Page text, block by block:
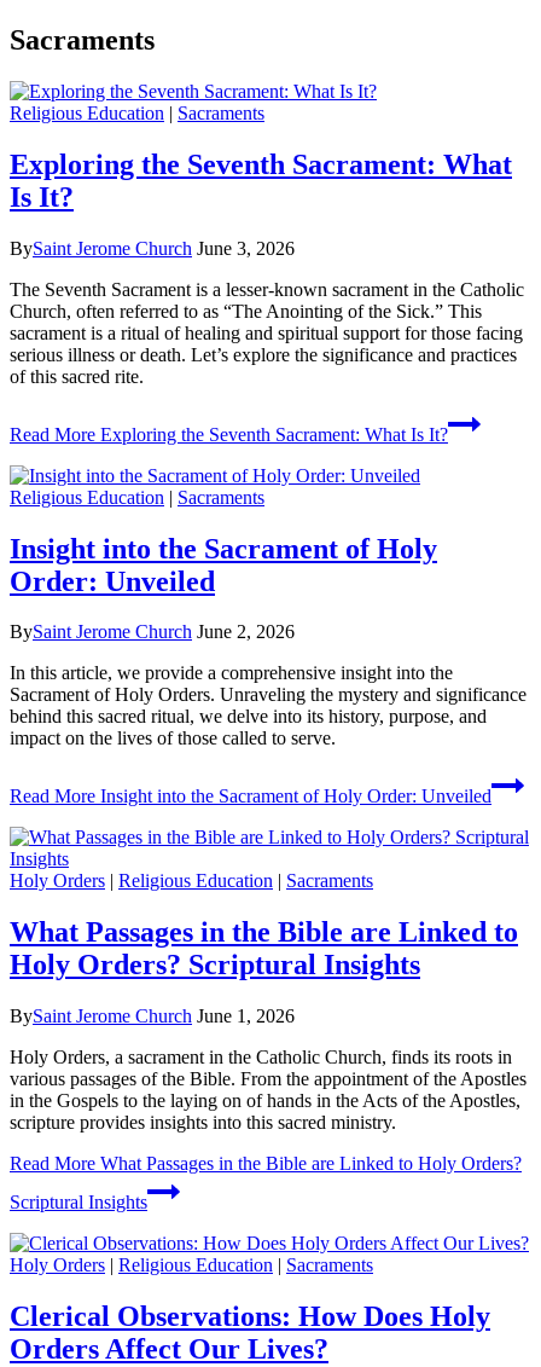
Sacraments
Religious Education | Sacraments
Exploring the Seventh Sacrament: What
Is It?
BySaint Jerome Church June 3, 2026
The Seventh Sacrament is a lesser-known sacrament in the Catholic
Church, often referred to as “The Anointing of the Sick.” This
sacrament is a ritual of healing and spiritual support for those facing
serious illness or death. Let’s explore the significance and practices
of this sacred rite.
Read More Exploring the Seventh Sacrament: What Is It?
Religious Education | Sacraments
Insight into the Sacrament of Holy
Order: Unveiled
BySaint Jerome Church June 2, 2026
In this article, we provide a comprehensive insight into the
Sacrament of Holy Orders. Unraveling the mystery and significance
behind this sacred ritual, we delve into its history, purpose, and
impact on the lives of those called to serve.
Read More Insight into the Sacrament of Holy Order: Unveiled
Holy Orders | Religious Education | Sacraments
What Passages in the Bible are Linked to
Holy Orders? Scriptural Insights
BySaint Jerome Church June 1, 2026
Holy Orders, a sacrament in the Catholic Church, finds its roots in
various passages of the Bible. From the appointment of the Apostles
in the Gospels to the laying on of hands in the Acts of the Apostles,
scripture provides insights into this sacred ministry.
Read More What Passages in the Bible are Linked to Holy Orders?
Scriptural Insights
Holy Orders | Religious Education | Sacraments
Clerical Observations: How Does Holy
Orders Affect Our Lives?